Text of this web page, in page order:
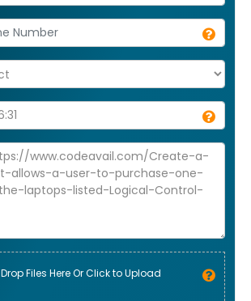
Drop Files Here Or Click to Upload